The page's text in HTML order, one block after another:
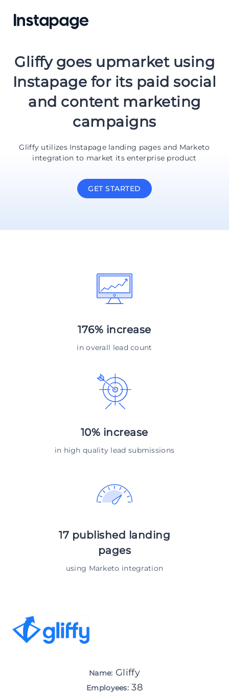
Gliffy goes upmarket using
Instapage for its paid social
and content marketing
campaigns
Gliffy utilizes Instapage landing pages and Marketo
integration to market its enterprise product
GET STARTED
176% increase
in overall lead count
10% increase
in high quality lead submissions
17 published landing
pages
using Marketo integration
Name: Gliffy
Employees: 38